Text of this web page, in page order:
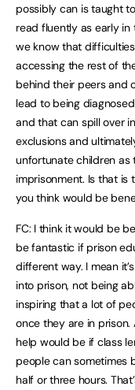
possibly can is taught
read fluently as early in
we know that
accessing the rest of
behind their peers and
lead to being
and that can spill over
exclusions and
unfortunate children
imprisonment. Is that
you think would be
FC: I think it would be
be fantastic if prison
different way. I mean
into prison, not being
inspiring that a lot of
once they are in
help would be if class
people can sometimes
half or three hours.